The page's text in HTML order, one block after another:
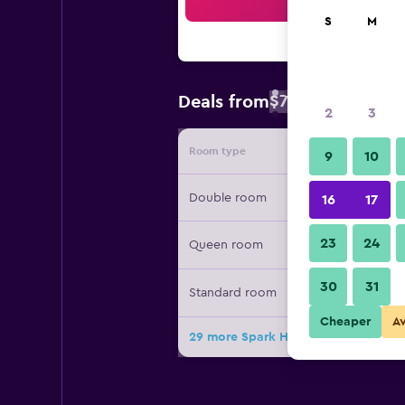
Deals from$71
Room type Provider
Double room
Queen room
Standard room
29 more Spark Hotel Asheville East-
S M
2 3
9 10
16 17
23 24
30 31
Cheaper